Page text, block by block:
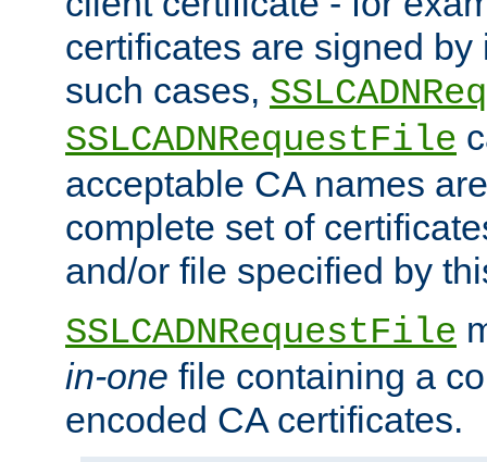
certificates are signed
such cases,
SSLCADNRequestFile
acceptable CA names
complete set of
and/or file specified by
SSLCADNRequestFile
in-one file containing a
encoded CA certificates.